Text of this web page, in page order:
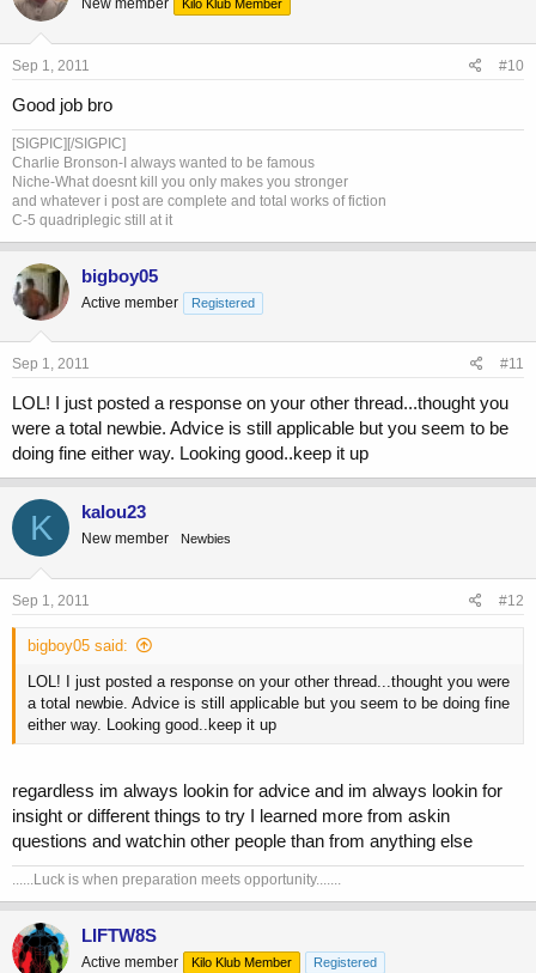
New member Kilo Klub Member
Sep 1, 2011 #10
Good job bro
[SIGPIC][/SIGPIC]
Charlie Bronson-I always wanted to be famous
Niche-What doesnt kill you only makes you stronger
and whatever i post are complete and total works of fiction
C-5 quadriplegic still at it
bigboy05
Active member Registered
Sep 1, 2011 #11
LOL! I just posted a response on your other thread...thought you
were a total newbie. Advice is still applicable but you seem to be
doing fine either way. Looking good..keep it up
K kalou23
New member Newbies
Sep 1, 2011 #12
bigboy05 said:
LOL! I just posted a response on your other thread...thought you were
a total newbie. Advice is still applicable but you seem to be doing fine
either way. Looking good..keep it up
regardless im always lookin for advice and im always lookin for
insight or different things to try I learned more from askin
questions and watchin other people than from anything else
......Luck is when preparation meets opportunity.......
LIFTW8S
Active member Kilo Klub Member Registered